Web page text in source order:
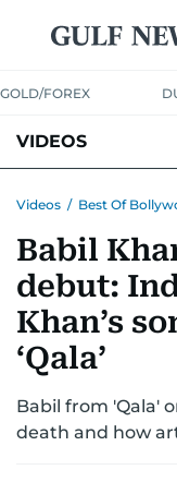
GOLD/FOREX
VIDEOS
SPORTCOMMUNITY
Videos / Best Of
Babil
debut:
Khan’s
‘Qala’
Babil from 'Qala'
death and how